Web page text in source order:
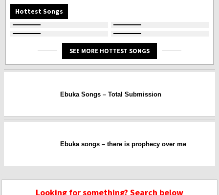
Hottest Songs
SEE MORE HOTTEST SONGS
Ebuka Songs – Total Submission
Ebuka songs – there is prophecy over me
Looking for something? Search below